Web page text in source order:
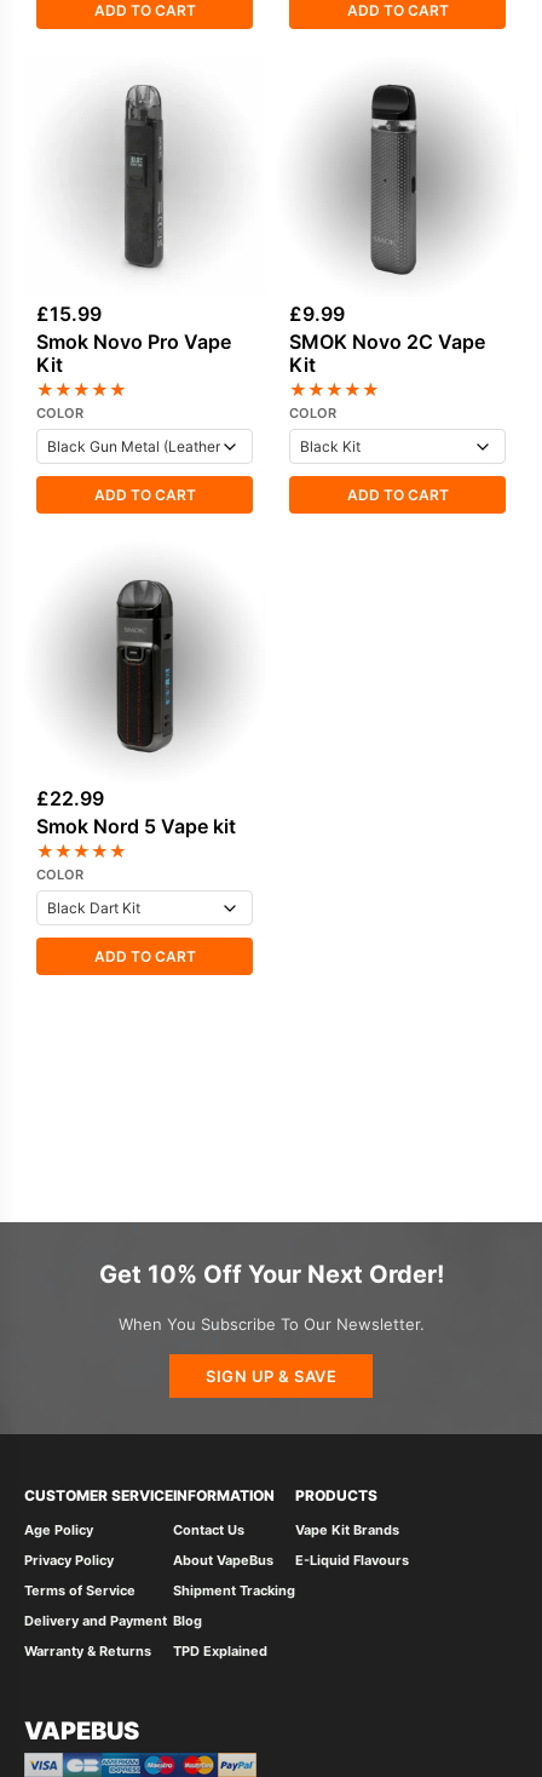
ADD TO CART ADD TO CART
£15.99
Smok Novo Pro Vape
Kit
★★★★★
COLOR
ADD TO CART
£9.99
SMOK Novo 2C Vape
Kit
★★★★★
COLOR
ADD TO CART
£22.99
Smok Nord 5 Vape kit
★★★★★
COLOR
ADD TO CART
Get 10% Off Your Next Order!
When You Subscribe To Our Newsletter.
SIGN UP & SAVE
CUSTOMER SERVICE
Age Policy
Privacy Policy
Terms of Service
Delivery and Payment
Warranty & Returns
INFORMATION
Contact Us
About VapeBus
Shipment Tracking
Blog
TPD Explained
PRODUCTS
Vape Kit Brands
E-Liquid Flavours
VAPEBUS